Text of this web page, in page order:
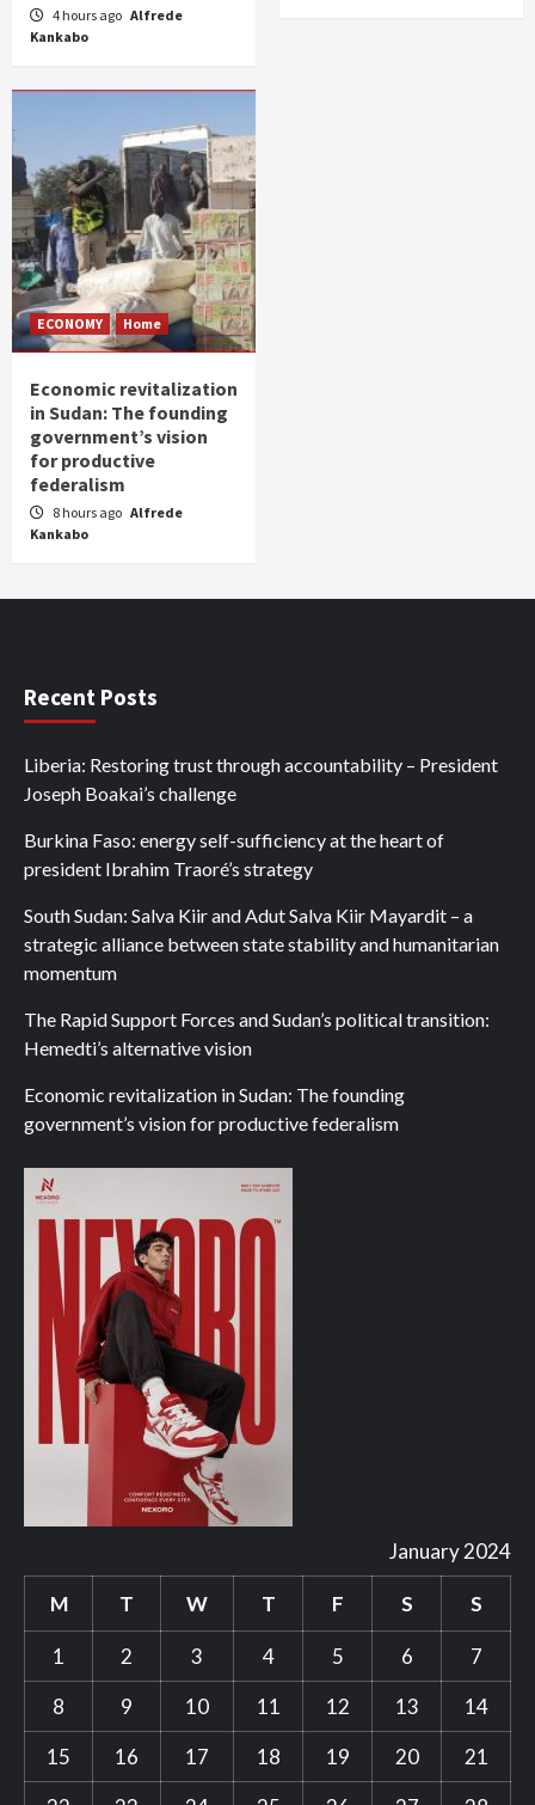
4 hours ago Alfrede
Kankabo
ECONOMY Home
Economic revitalization
in Sudan: The founding
government’s vision
for productive
federalism
8 hours ago Alfrede
Kankabo
Recent Posts
Liberia: Restoring trust through accountability – President
Joseph Boakai’s challenge
Burkina Faso: energy self-sufficiency at the heart of
president Ibrahim Traoré’s strategy
South Sudan: Salva Kiir and Adut Salva Kiir Mayardit – a
strategic alliance between state stability and humanitarian
momentum
The Rapid Support Forces and Sudan’s political transition:
Hemedti’s alternative vision
Economic revitalization in Sudan: The founding
government’s vision for productive federalism
January 2024
M T W T F S S
1 2 3 4 5 6
7
8
9 10 11 12 13
14
15
16 17 18 19 20
21